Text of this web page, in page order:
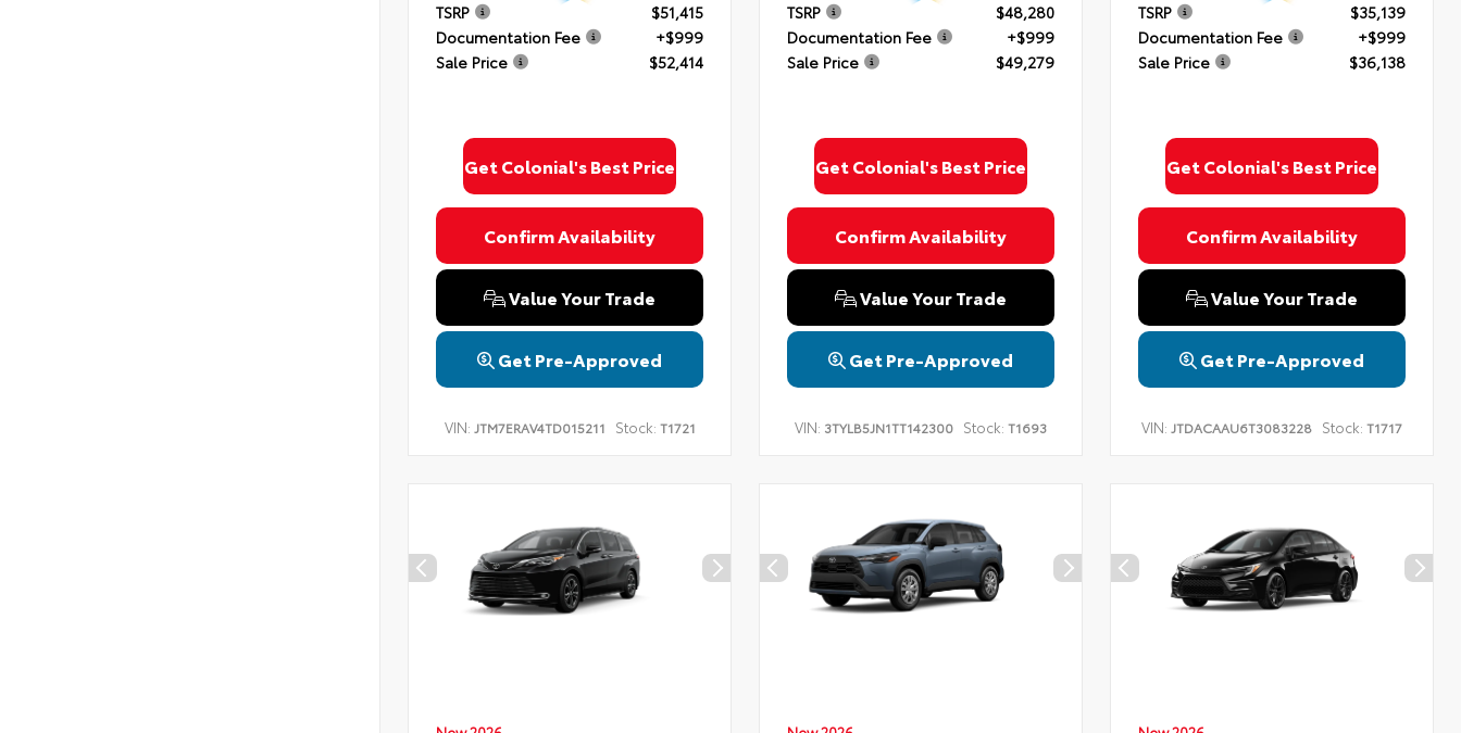
TSRP
$51,415
Documentation Fee
+$999
Sale Price
$52,414
Get Colonial's Best Price
Confirm Availability
Value Your Trade
Get Pre-Approved
VIN: JTM7ERAV4TD015211 Stock: T1721
TSRP
$48,280
Documentation Fee
+$999
Sale Price
$49,279
Get Colonial's Best Price
Confirm Availability
Value Your Trade
Get Pre-Approved
VIN: 3TYLB5JN1TT142300 Stock: T1693
TSRP
$35,139
Documentation Fee
+$999
Sale Price
$36,138
Get Colonial's Best Price
Confirm Availability
Value Your Trade
Get Pre-Approved
VIN: JTDACAAU6T3083228 Stock: T1717